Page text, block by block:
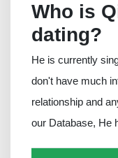
Who is
dating?
He is currently
don't have much
relationship and
our Database, He